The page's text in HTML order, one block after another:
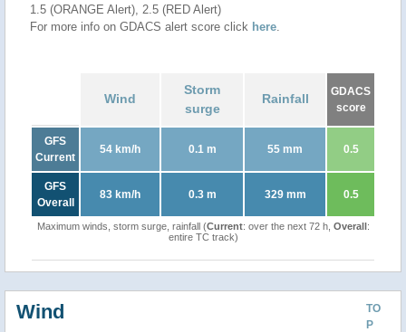
1.5 (ORANGE Alert), 2.5 (RED Alert)
For more info on GDACS alert score click here.
Wind
Storm
surge
Rainfall
GDACS
score
GFS
Current
54 km/h 0.1 m 55 mm 0.5
GFS
Overall
83 km/h 0.3 m 329 mm 0.5
Maximum winds, storm surge, rainfall (Current: over the next 72 h, Overall:
entire TC track)
TO
P
Wind